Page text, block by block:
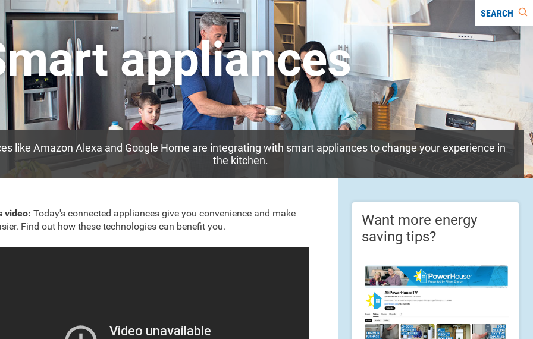
SEARCH
appliances
like Amazon Alexa and Google Home are integrating with smart appliances to change your experience in
the kitchen.
video: Today's connected appliances give you convenience and make
Find out how these technologies can benefit you.
Want more energy
saving tips?